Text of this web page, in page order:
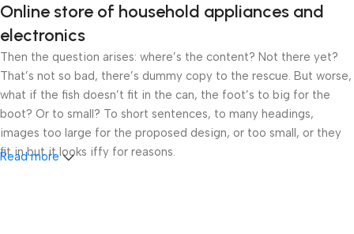
Online store of household appliances and
electronics
Then the question arises: where’s the content? Not there yet?
That’s not so bad, there’s dummy copy to the rescue. But worse,
what if the fish doesn’t fit in the can, the foot’s to big for the
boot? Or to small? To short sentences, to many headings,
images too large for the proposed design, or too small, or they
fit in but it looks iffy for reasons.
Read more